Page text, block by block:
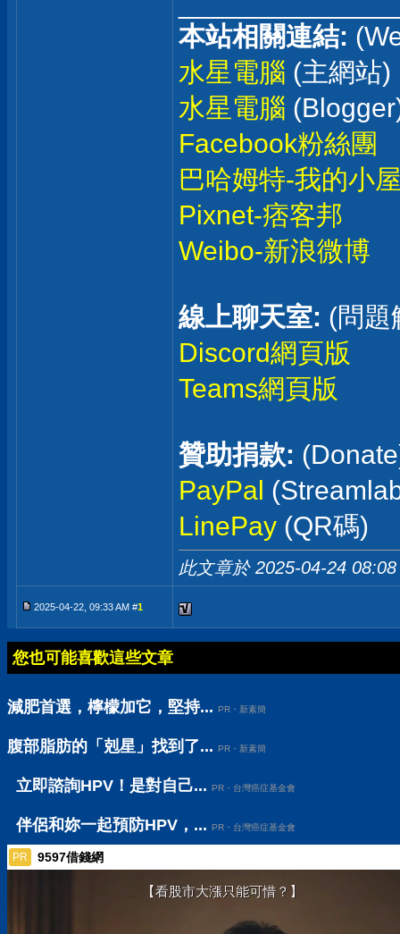
本站相關連結:
水星電腦 (主網站)
水星電腦
Facebook粉絲團
巴哈姆特-我的小
Pixnet-痞客邦
Weibo-新浪微博
線上聊天室: (問題
Discord網頁版
Teams網頁版
贊助捐款:
PayPal
LinePay (QR碼)
此文章於 2025-04-24
2025-04-22, 09:33 AM #1
您也可能喜歡這些文章
減肥首選，檸檬加它，堅持... PR・新素簡
腹部脂肪的「剋星」找到了... PR・新素簡
立即諮詢HPV！是對自己... PR・台灣癌症基金會
伴侶和妳一起預防HPV，... PR・台灣癌症基金會
PR 9597借錢網